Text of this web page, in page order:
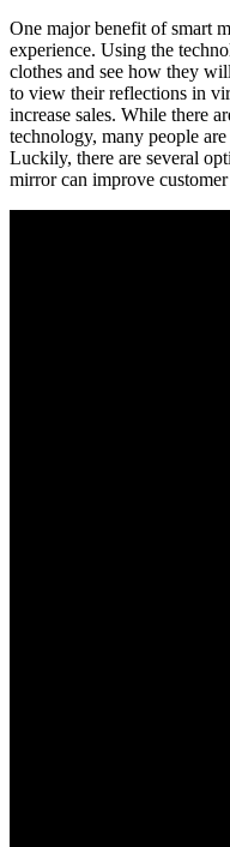
One major benefit of smart
experience. Using the
clothes and see how they
to view their reflections in
increase sales. While there
technology, many people
Luckily, there are several
mirror can improve